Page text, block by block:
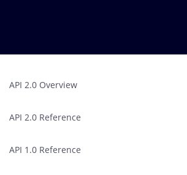
API 2.0 Overview
API 2.0 Reference
API 1.0 Reference